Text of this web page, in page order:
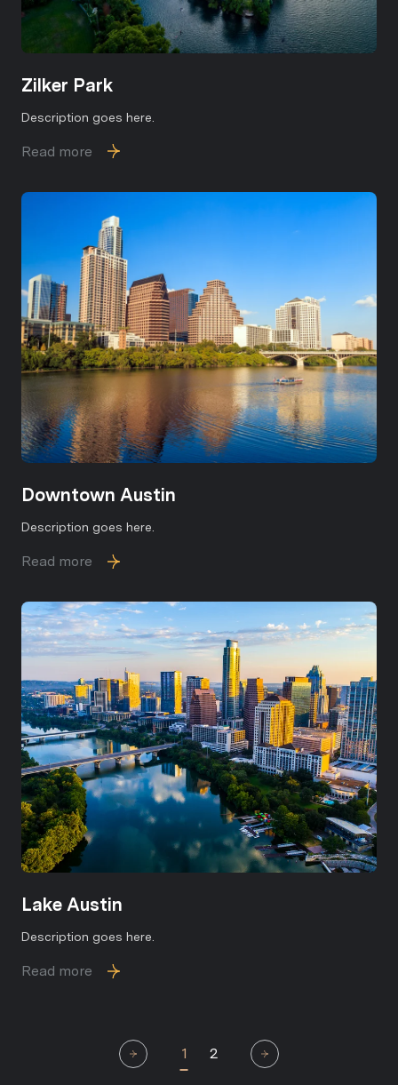
Zilker Park
Description goes here.
Read more
Downtown Austin
Description goes here.
Read more
Lake Austin
Description goes here.
Read more
1 2